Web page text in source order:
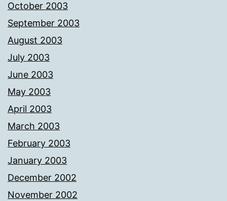
October 2003
September 2003
August 2003
July 2003
June 2003
May 2003
April 2003
March 2003
February 2003
January 2003
December 2002
November 2002